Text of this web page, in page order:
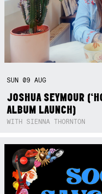
SUN09AUG
JOSHUA SEYMOUR
ALBUM LAUNCH)
WITH SIENNA THORNTON